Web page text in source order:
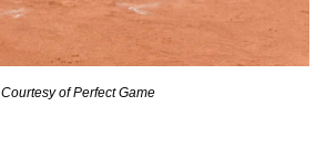
Courtesy of Perfect Game